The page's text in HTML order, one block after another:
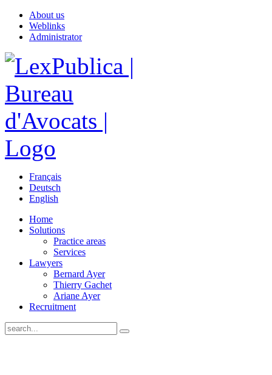
About us
Weblinks
Administrator
Français
Deutsch
English
Home
Solutions
Practice areas
Services
Lawyers
Bernard Ayer
Thierry Gachet
Ariane Ayer
Recruitment